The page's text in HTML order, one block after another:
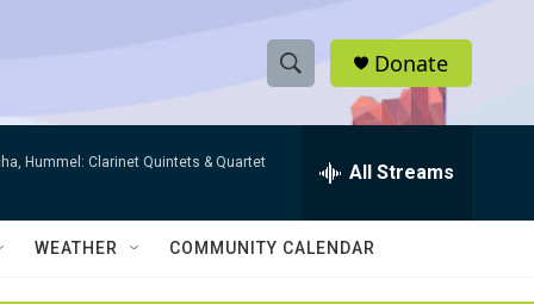
S
h
w
e
h
Q
Donate
Hummel: Clarinet Quintets & Quartet All Streams
WEATHER COMMUNITY CALENDAR